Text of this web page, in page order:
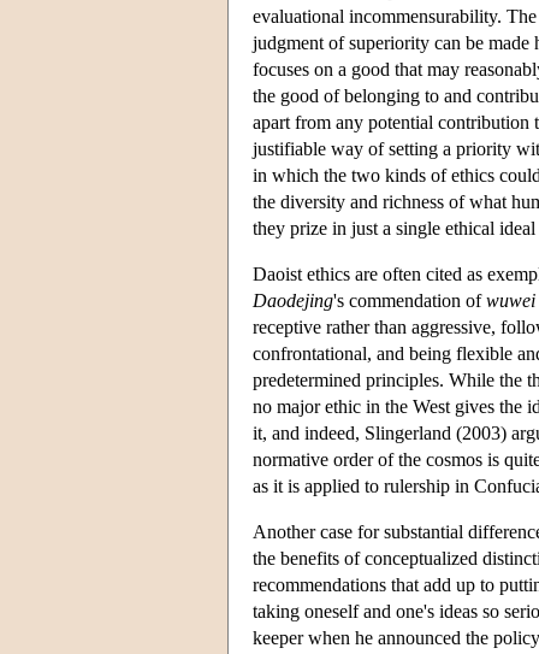
evaluational incommensurability.
judgment of superiority can be made
focuses on a good that may
the good of belonging to and
apart from any potential contribution
justifiable way of setting a priority
in which the two kinds of ethics
the diversity and richness of what
they prize in just a single ethical
Daoist ethics are often cited as
Daodejing's commendation ofwuwei
receptive rather than aggressive,
confrontational, and being flexible
predetermined principles. While the
no major ethic in the West gives the
it, and indeed, Slingerland (2003)
normative order of the cosmos is
as it is applied to rulership in
Another case for substantial
the benefits of conceptualized
recommendations that add up to
taking oneself and one's ideas so
keeper when he announced the